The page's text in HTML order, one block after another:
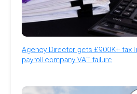
Agency Director gets £900K+ tax
payroll company VAT failure